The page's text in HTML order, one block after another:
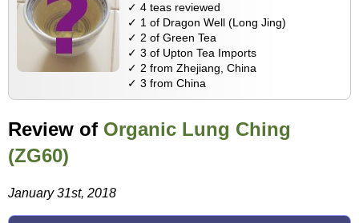
✓ 4 teas reviewed
✓ 1 of Dragon Well (Long Jing)
✓ 2 of Green Tea
✓ 3 of Upton Tea Imports
✓ 2 from Zhejiang, China
✓ 3 from China
Review of Organic Lung Ching
(ZG60)
January 31st, 2018